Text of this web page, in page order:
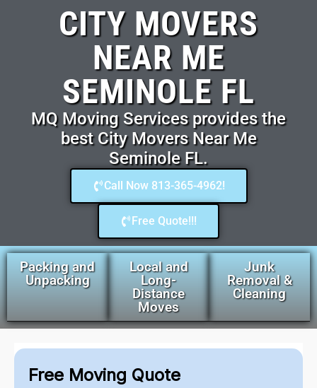
CITY MOVERS
NEAR ME
SEMINOLE FL
MQ Moving Services provides the
best City Movers Near Me
Seminole FL.
Call Now 813-365-4962!
Free Quote!!!
Packing and
Unpacking
Local and
Long-
Distance
Moves
Junk
Removal &
Cleaning